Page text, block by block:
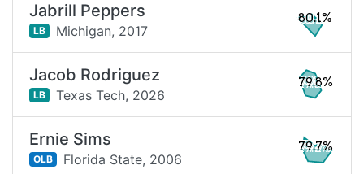
Jabrill Peppers
LB Michigan, 2017
80.1%
Jacob Rodriguez
LB Texas Tech, 2026
79.8%
Ernie Sims
OLB Florida State, 2006
79.7%